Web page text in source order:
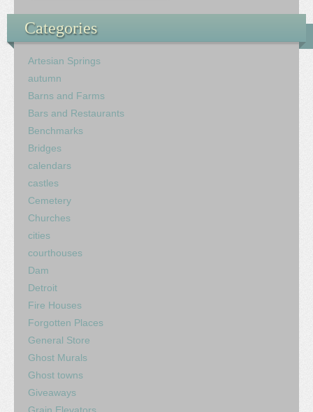
Categories
Artesian Springs
autumn
Barns and Farms
Bars and Restaurants
Benchmarks
Bridges
calendars
castles
Cemetery
Churches
cities
courthouses
Dam
Detroit
Fire Houses
Forgotten Places
General Store
Ghost Murals
Ghost towns
Giveaways